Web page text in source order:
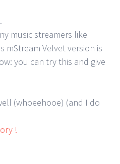
music streamers like
mStream Velvet version is
you can try this and give
(whoeehooe) (and I do
!